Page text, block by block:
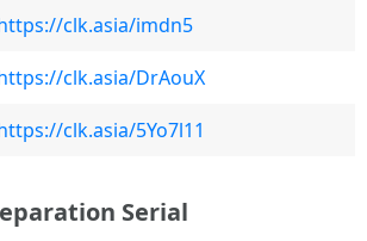
clk.asia/imdn5
clk.asia/DrAouX
clk.asia/5Yo7l11
Serial